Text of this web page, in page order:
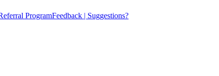
ProgramFeedback | Suggestions?